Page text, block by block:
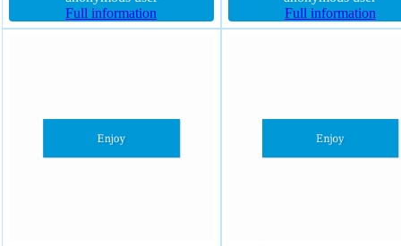
rgba(255,255,255,0.66) width auto
cursor default transition
Full information
auto line-height normal box-
2px 2px 2px rgba(0,0,0,0.2)
Full information